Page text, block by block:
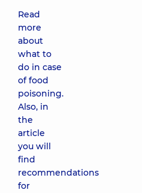
Read
more
about
what to
do in case
of food
poisoning.
Also, in
the
article
you will
find
recommendations
for